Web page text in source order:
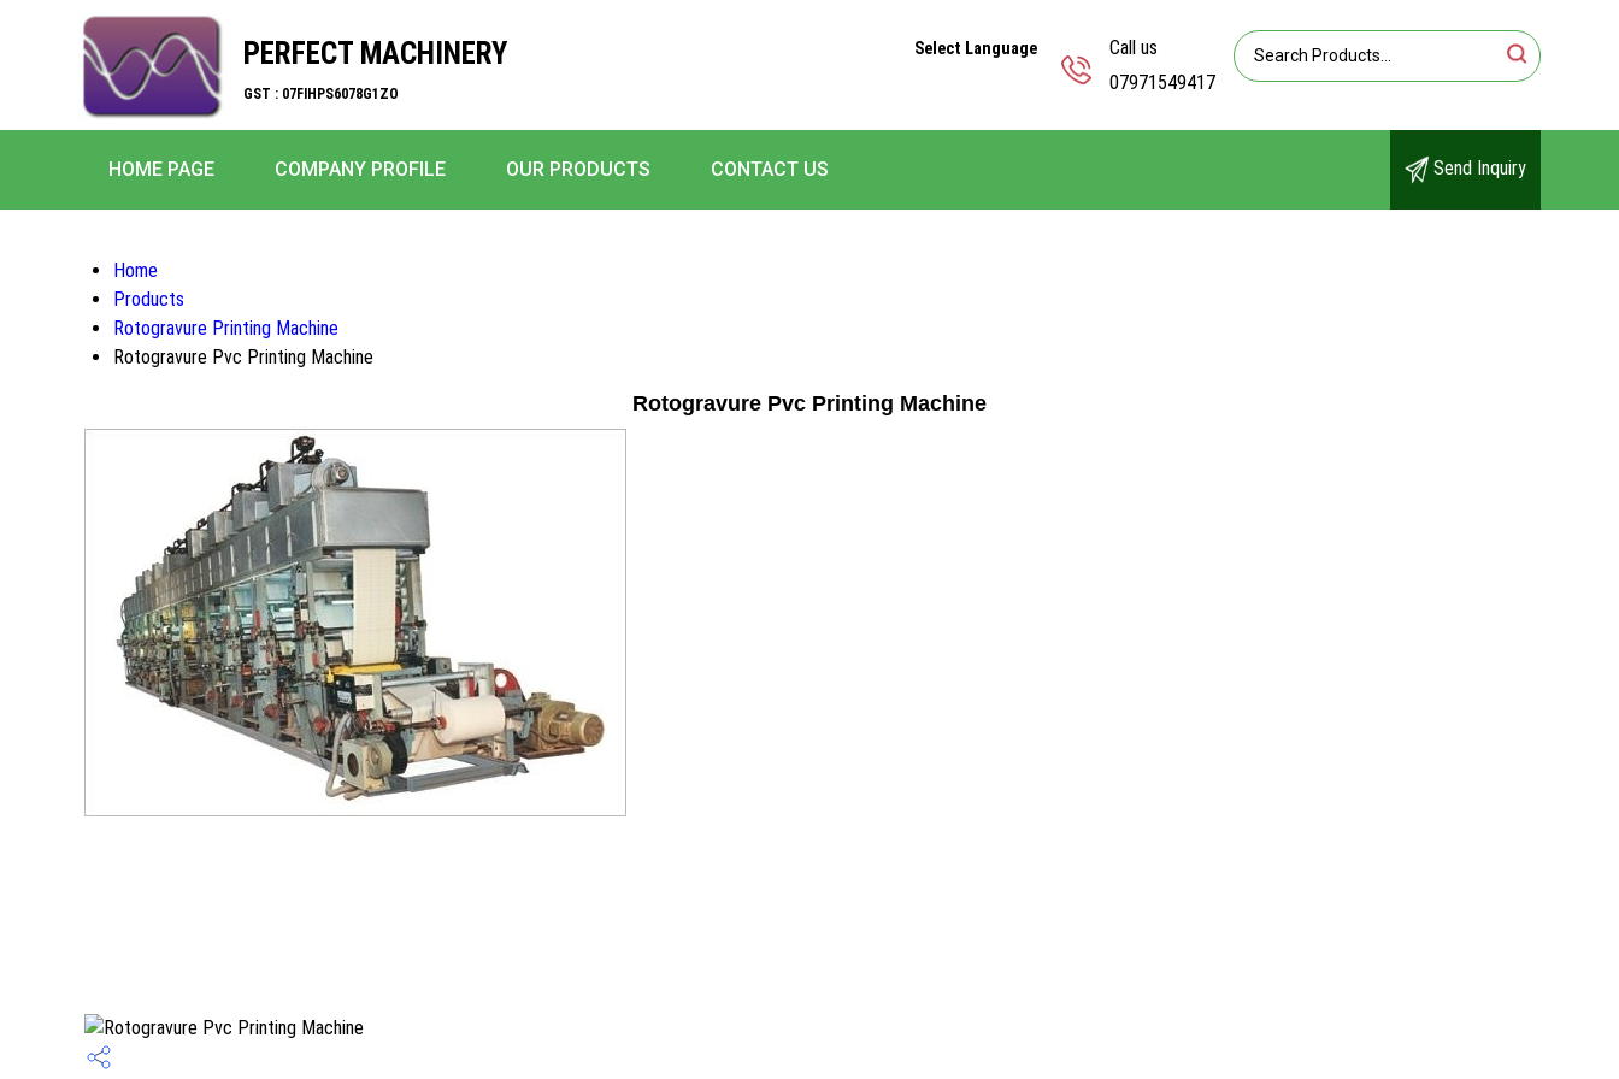
PERFECT MACHINERY
GST : 07FIHPS6078G1ZO
Call us
07971549417
Select Language
HOME PAGE COMPANY PROFILE OUR PRODUCTS CONTACT US Send Inquiry
Home
Products
Rotogravure Printing Machine
Rotogravure Pvc Printing Machine
Rotogravure Pvc Printing Machine